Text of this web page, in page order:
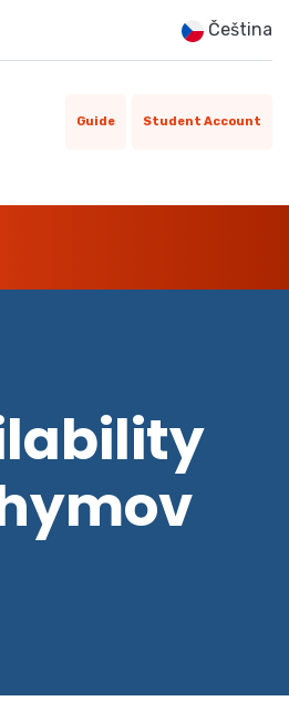
Čeština
Guide Student Account